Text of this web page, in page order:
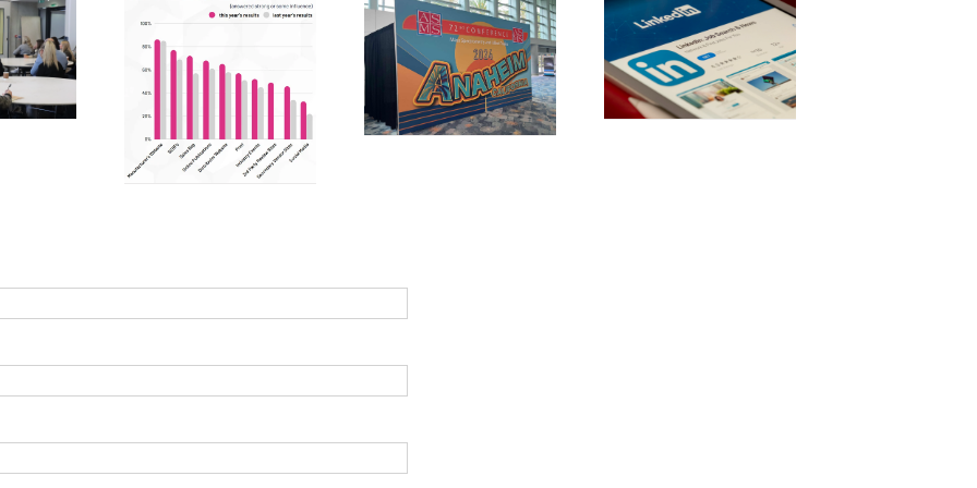
2024
ASMS 2024 –
passion, purpose
and potential
Mastering
LinkedIn: 10 best
practices for b2b
marketing
success